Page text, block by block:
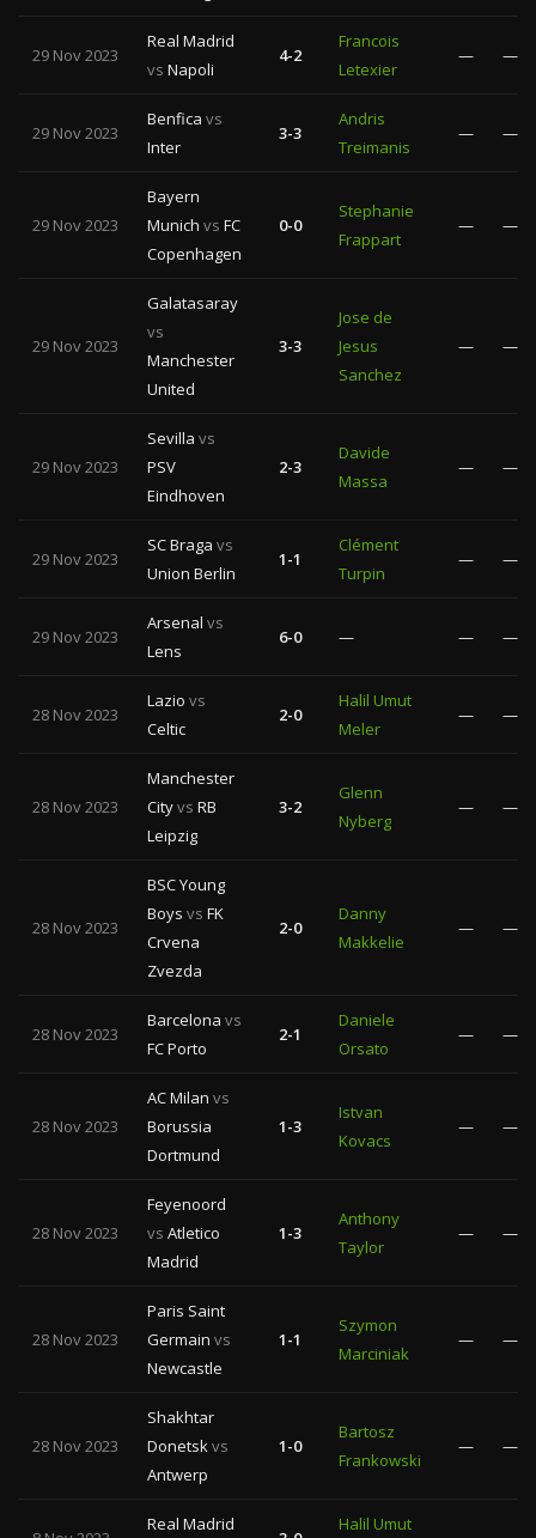
29 Nov 2023
Real Madrid
vs Napoli
4-2
Francois
Letexier
— —
29 Nov 2023
Benfica vs
Inter
3-3
Andris
Treimanis
— —
29 Nov 2023
Bayern
Munich vs FC
Copenhagen
0-0
Stephanie
Frappart
— —
29 Nov 2023
Galatasaray
vs
Manchester
United
3-3
Jose de
Jesus
Sanchez
— —
29 Nov 2023
Sevilla vs
PSV
Eindhoven
2-3
Davide
Massa
— —
29 Nov 2023
SC Braga vs
Union Berlin
1-1
Clément
Turpin
— —
29 Nov 2023
Arsenal vs
Lens
6-0 — — —
28 Nov 2023
Lazio vs
Celtic
2-0
Halil Umut
Meler
— —
28 Nov 2023
Manchester
Cityvs RB
Leipzig
3-2
Glenn
Nyberg
— —
28 Nov 2023
BSC Young
Boys vs FK
Crvena
Zvezda
2-0
Danny
Makkelie
— —
28 Nov 2023
Barcelona vs
FC Porto
2-1
Daniele
Orsato
— —
28 Nov 2023
AC Milan vs
Borussia
Dortmund
1-3
Istvan
Kovacs
— —
28 Nov 2023
Feyenoord
vs Atletico
Madrid
1-3
Anthony
Taylor
— —
28 Nov 2023
Paris Saint
Germain vs
Newcastle
1-1
Szymon
Marciniak
— —
28 Nov 2023
Shakhtar
Donetskvs
Antwerp
1-0
Bartosz
Frankowski
— —
Real Madrid Halil Umut